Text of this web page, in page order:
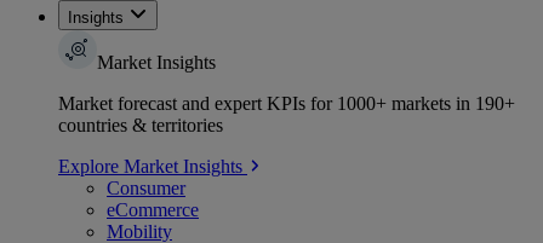
Insights
Market Insights
Market forecast and expert KPIs for 1000+ markets in 190+
countries & territories
Explore Market Insights
Consumer
eCommerce
Mobility